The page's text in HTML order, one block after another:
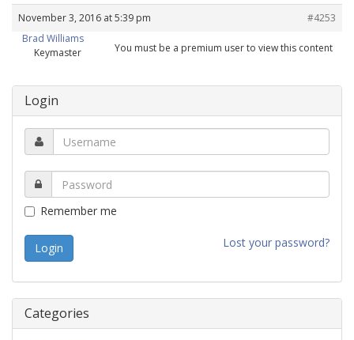
November 3, 2016 at 5:39 pm
#4253
Brad Williams
Keymaster
You must be a premium user to view this content
Login
Remember me
Lost your password?
Categories